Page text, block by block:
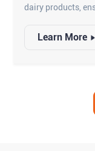
dairy products,
Learn More